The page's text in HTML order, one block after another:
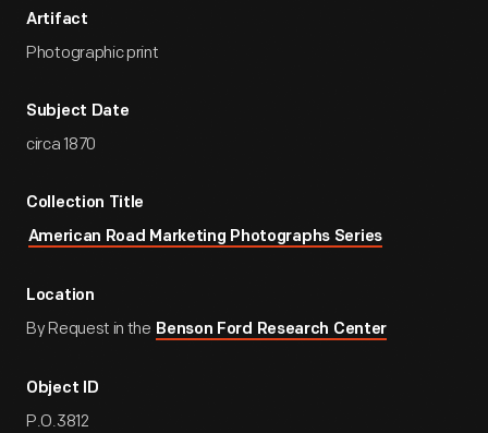
Artifact
Photographic print
Subject Date
circa 1870
Collection Title
American Road Marketing Photographs Series
Location
By Request in the Benson Ford Research Center
Object ID
P.O.3812